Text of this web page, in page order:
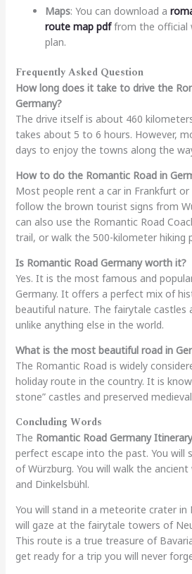
Maps: You can download a
route map pdffrom the official
plan.
Frequently Asked Question
How long does it take to drive the
Germany?
The drive itself is about 460
takes about 5 to 6 hours. However,
days to enjoy the towns along the
How to do the Romantic Road in
Most people rent a car in Frankfurt or
follow the brown tourist signs from
can also use the Romantic Road
trail, or walk the 500-kilometer hiking
Is Romantic Road Germany worth it?
Yes. It is the most famous and
Germany. It offers a perfect mix of
beautiful nature. The fairytale castles
unlike anything else in the world.
What is the most beautiful road in
The Romantic Road is widely
holiday route in the country. It is
stone” castles and preserved
Concluding Words
The Romantic Road Germany Itinerary
perfect escape into the past. You will
of Würzburg. You will walk the
and Dinkelsbühl.
You will stand in a meteorite crater in
will gaze at the fairytale towers of
This route is a true treasure of
get ready for a trip you will never